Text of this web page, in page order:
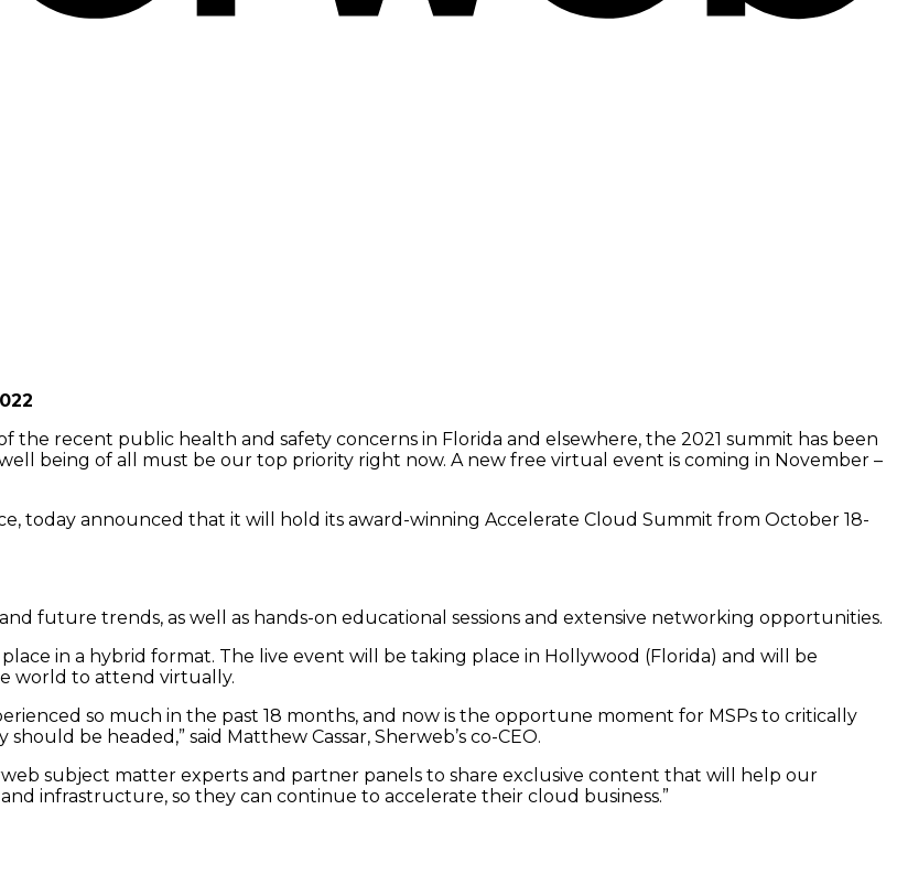
recent public health and safety concerns in Florida and elsewhere, the 2021 summit has been
being of all must be our top priority right now. A new free virtual event is coming in November –
today announced that it will hold its award-winning Accelerate Cloud Summit from October 18-
future trends, as well as hands-on educational sessions and extensive networking opportunities.
in a hybrid format. The live event will be taking place in Hollywood (Florida) and will be
world to attend virtually.
so much in the past 18 months, and now is the opportune moment for MSPs to critically
be headed,” said Matthew Cassar, Sherweb’s co-CEO.
subject matter experts and partner panels to share exclusive content that will help our
infrastructure, so they can continue to accelerate their cloud business.”